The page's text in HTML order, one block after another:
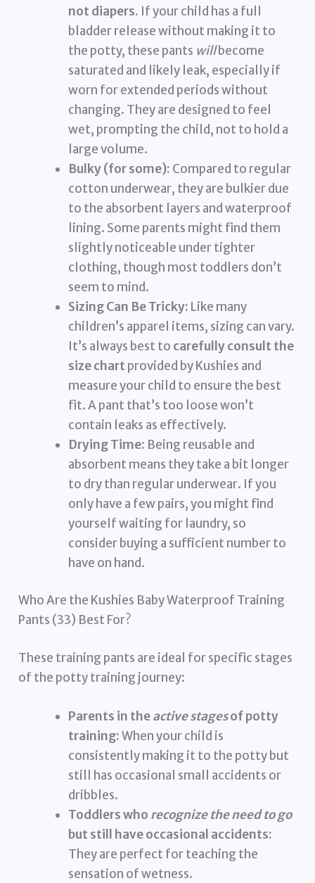
not diapers. If your child has a full
bladder release without making it to
the potty, these pants willbecome
saturated and likely leak, especially if
worn for extended periods without
changing. They are designed to feel
wet, prompting the child, not to hold a
large volume.
Bulky (for some): Compared to regular
cotton underwear, they are bulkier due
to the absorbent layers and waterproof
lining. Some parents might find them
slightly noticeable under tighter
clothing, though most toddlers don’t
seem to mind.
Sizing Can Be Tricky: Like many
children’s apparel items, sizing can vary.
It’s always best to carefully consult the
size chart provided by Kushies and
measure your child to ensure the best
fit. A pant that’s too loose won’t
contain leaks as effectively.
Drying Time: Being reusable and
absorbent means they take a bit longer
to dry than regular underwear. If you
only have a few pairs, you might find
yourself waiting for laundry, so
consider buying a sufficient number to
have on hand.
Who Are the Kushies Baby Waterproof Training
Pants (33) Best For?
These training pants are ideal for specific stages
of the potty training journey:
Parents in theactive stagesof potty
training:When your child is
consistently making it to the potty but
still has occasional small accidents or
dribbles.
Toddlers who recognize the need to go
but still have occasional accidents:
They are perfect for teaching the
sensation of wetness.